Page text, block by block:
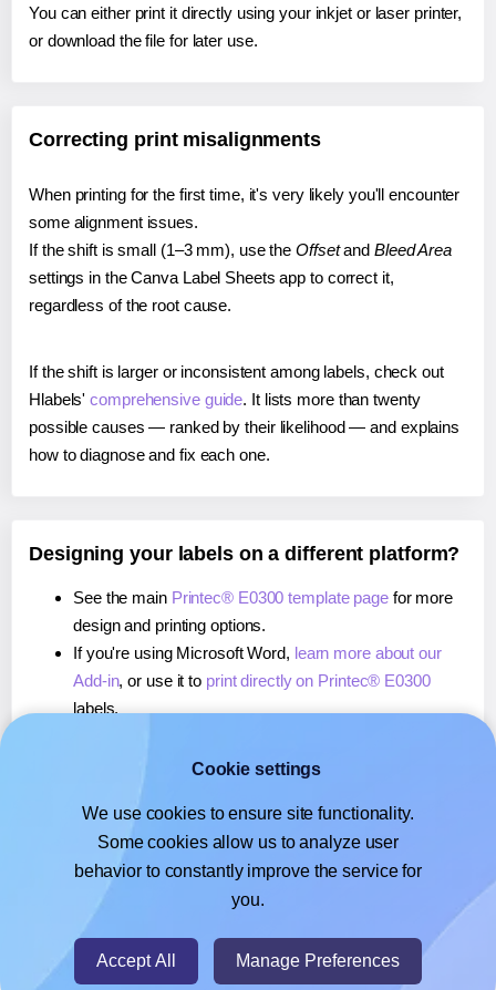
You can either print it directly using your inkjet or laser printer,
or download the file for later use.
Correcting print misalignments
When printing for the first time, it's very likely you'll encounter
some alignment issues.
If the shift is small (1–3 mm), use the Offsetand Bleed Area
settings in the Canva Label Sheets app to correct it,
regardless of the root cause.
If the shift is larger or inconsistent among labels, check out
Hlabels'comprehensive guide. It lists more than twenty
possible causes — ranked by their likelihood — and explains
how to diagnose and fix each one.
Designing your labels on a different platform?
See the main Printec® E0300 template pagefor more
design and printing options.
If you're using Microsoft Word, learn more about our
Add-in, or use it to print directly on Printec® E0300
labels.
, or use it toprint directly on Printec® E0300
If you're using Google Docs™ or Sheets™,learn more
about our Add-on, or use it to print directly on Printec®
E0300labels.
Cookie settings
We use cookies to ensure site functionality.
Some cookies allow us to analyze user
behavior to constantly improve the service for
you.
Accept All Manage Preferences